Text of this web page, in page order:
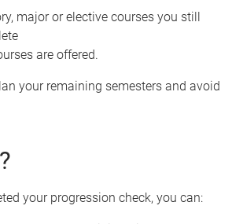
major or elective courses you still
are offered.
your remaining semesters and avoid
your progression check, you can: